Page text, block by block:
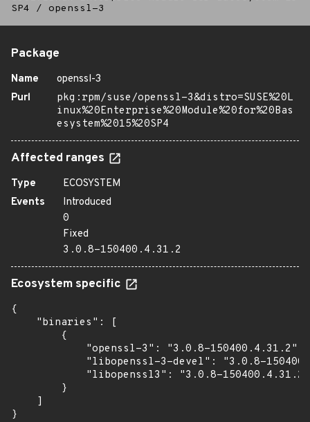
SP4
/ openssl-3
Package
Name
openssl-3
Purl
pkg:rpm/suse/openssl-3&distro=SUSE%20L
inux%20Enterprise%20Module%20for%20Bas
esystem%2015%20SP4
Affected ranges
Type
ECOSYSTEM
Events
Introduced
0
Fixed
3.0.8-150400.4.31.2
Ecosystem specific
{
    "binaries": [
        {
            "openssl-3": "3.0.8-150400.4.31.2",
"libopenssl-3-devel": "3.0.8-
            "libopenssl3": "3.0.8-150400.4.31.2"
        }
    ]
}